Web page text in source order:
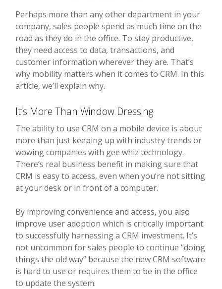
Perhaps more than any other department in your
company, sales people spend as much time on the
road as they do in the office. To stay productive,
they need access to data, transactions, and
customer information wherever they are. That’s
why mobility matters when it comes to CRM. In this
article, we’ll explain why.
It’s More Than Window Dressing
The ability to use CRM on a mobile device is about
more than just keeping up with industry trends or
wowing companies with gee whiz technology.
There’s real business benefit in making sure that
CRM is easy to access, even when you’re not sitting
at your desk or in front of a computer.
By improving convenience and access, you also
improve user adoption which is critically important
to successfully harnessing a CRM investment. It’s
not uncommon for sales people to continue “doing
things the old way” because the new CRM software
is hard to use or requires them to be in the office
to update the system.